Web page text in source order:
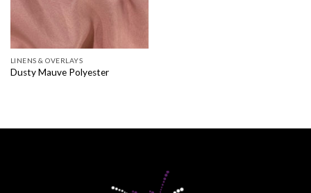
LINENS & OVERLAYS
Dusty Mauve Polyester